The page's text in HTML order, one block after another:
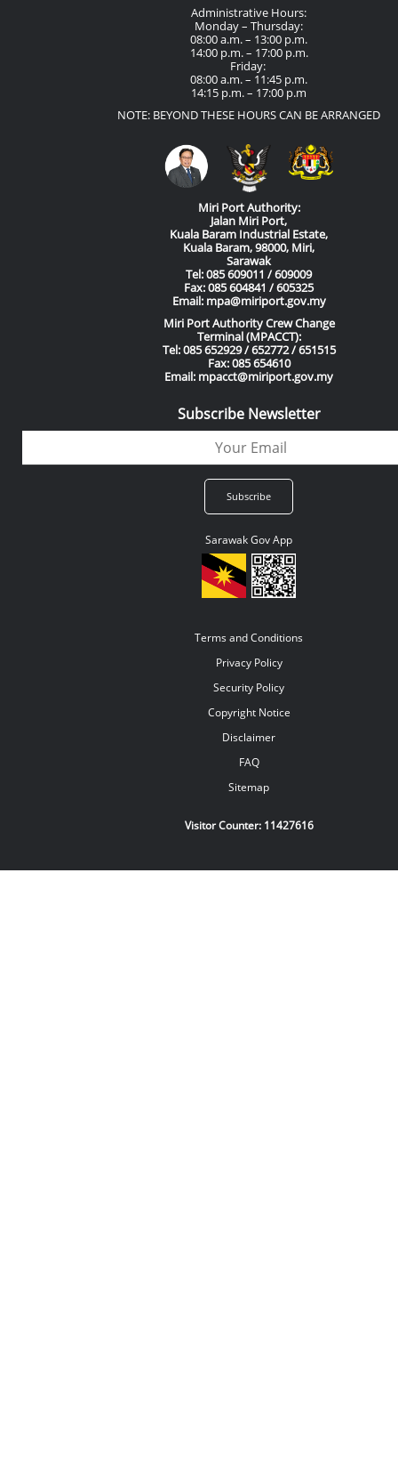
Administrative Hours:
Monday – Thursday:
08:00 a.m. – 13:00 p.m.
14:00 p.m. – 17:00 p.m.
Friday:
08:00 a.m. – 11:45 p.m.
14:15 p.m. – 17:00 p.m
NOTE: BEYOND THESE HOURS CAN BE ARRANGED
Miri Port Authority:
Jalan Miri Port,
Kuala Baram Industrial Estate,
Kuala Baram, 98000, Miri,
Sarawak
Tel: 085 609011 / 609009
Fax: 085 604841 / 605325
Email: mpa@miriport.gov.my
Miri Port Authority Crew Change
Terminal (MPACCT):
Tel: 085 652929 / 652772 / 651515
Fax: 085 654610
Email: mpacct@miriport.gov.my
Subscribe Newsletter
Sarawak Gov App
Terms and Conditions
Privacy Policy
Security Policy
Copyright Notice
Disclaimer
FAQ
Sitemap
Visitor Counter: 11427616